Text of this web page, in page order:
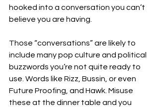
hooked into a conversation you can’t
believe you are having.
Those “conversations” are likely to
include many pop culture and political
buzzwords you’re not quite ready to
use. Words like Rizz, Bussin, or even
Future Proofing, and Hawk. Misuse
these at the dinner table and you